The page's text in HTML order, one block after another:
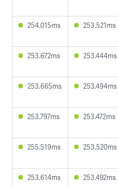
254.015ms 253.521ms
253.672ms 253.444ms
253.665ms 253.494ms
253.797ms 253.472ms
255.519ms 253.520ms
253.614ms 253.492ms